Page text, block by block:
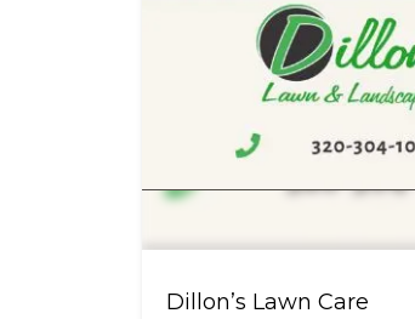
Dillon’s Lawn Care